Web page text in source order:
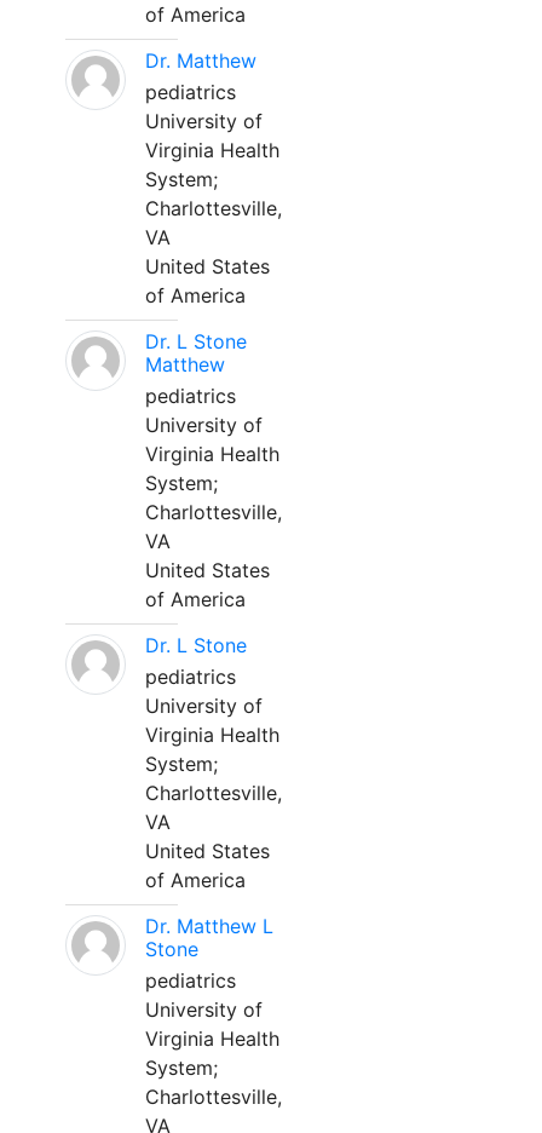
of America
Dr. Matthew
pediatrics
University of
Virginia Health
System;
Charlottesville,
VA
United States
of America
Dr. L Stone
Matthew
pediatrics
University of
Virginia Health
System;
Charlottesville,
VA
United States
of America
Dr. L Stone
pediatrics
University of
Virginia Health
System;
Charlottesville,
VA
United States
of America
Dr. Matthew L
Stone
pediatrics
University of
Virginia Health
System;
Charlottesville,
VA